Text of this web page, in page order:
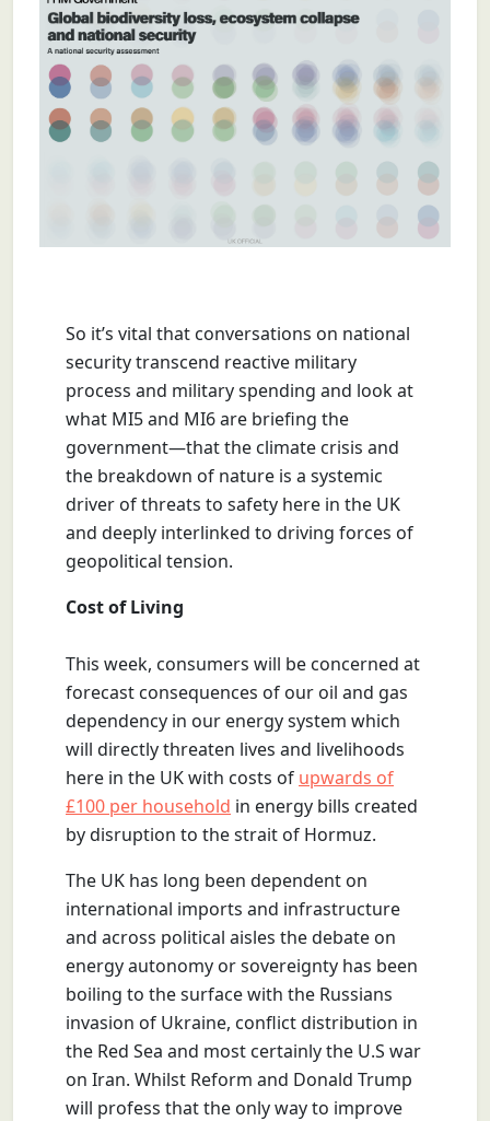
So it’s vital that conversations on national
security transcend reactive military
process and military spending and look at
what MI5 and MI6 are briefing the
government—that the climate crisis and
the breakdown of nature is a systemic
driver of threats to safety here in the UK
and deeply interlinked to driving forces of
geopolitical tension.
Cost of Living
This week, consumers will be concerned at
forecast consequences of our oil and gas
dependency in our energy system which
will directly threaten lives and livelihoods
here in the UK with costs of upwards of
£100 per household in energy bills created
by disruption to the strait of Hormuz.
The UK has long been dependent on
international imports and infrastructure
and across political aisles the debate on
energy autonomy or sovereignty has been
boiling to the surface with the Russians
invasion of Ukraine, conflict distribution in
the Red Sea and most certainly the U.S war
on Iran. Whilst Reform and Donald Trump
will profess that the only way to improve